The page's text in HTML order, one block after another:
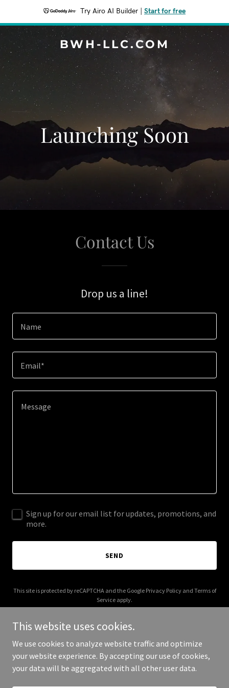
Try Airo AI Builder Start for free
BWH-LLC.COM
Launching Soon
Contact Us
Drop us a line!
Name
Email*
Sign up for our email list for updates, promotions, and
more.
SEND
This site is protected by reCAPTCHA and the Google Privacy Policyand Terms of
Service apply.
Copyright © 2026 bwh-llc.com - All Rights Reserved.
This website uses cookies.
We use cookies to analyze website traffic and optimize
your website experience. By accepting our use of cookies,
your data will be aggregated with all other user data.